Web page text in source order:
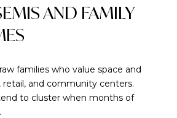
AND FAMILY
families who value space and
retail, and community centers.
to cluster when months of